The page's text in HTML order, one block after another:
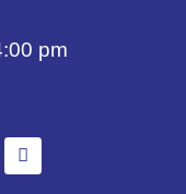
pm